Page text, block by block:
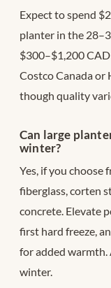
Expect to spend
planter in the
$300–$1,200
Costco Canada or
though quality
Can large
winter?
Yes, if you
fiberglass, corten
concrete. Elevate
first hard freeze,
for added
winter.